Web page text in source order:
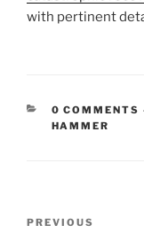
with pertinent
0 COMMENTS
HAMMER
Previous
PREVIOUS